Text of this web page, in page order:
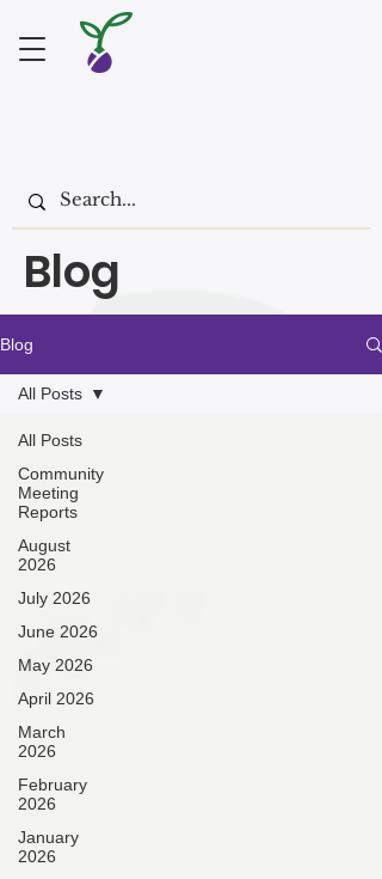
Blog
Blog
All Posts
Community
Meeting
Reports
August
2026
July 2026
June 2026
May 2026
April 2026
March
2026
February
2026
January
2026
All Posts